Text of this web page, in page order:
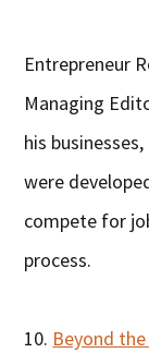
Entrepreneur
Managing
his
were
compete for
process.
10. Beyond